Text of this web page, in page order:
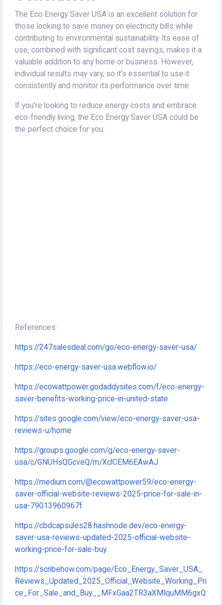
The Eco Energy Saver USA is an excellent solution for
those looking to save money on electricity bills while
contributing to environmental sustainability. Its ease of
use, combined with significant cost savings, makes it a
valuable addition to any home or business. However,
individual results may vary, so it's essential to use it
consistently and monitor its performance over time.
If you're looking to reduce energy costs and embrace
eco-friendly living, the Eco Energy Saver USA could be
the perfect choice for you.
References:
https://247salesdeal.com/go/eco-energy-saver-usa/
https://eco-energy-saver-usa.webflow.io/
https://ecowattpower.godaddysites.com/f/eco-energy-
saver-benefits-working-price-in-united-state
https://sites.google.com/view/eco-energy-saver-usa-
reviews-u/home
https://groups.google.com/g/eco-energy-saver-
usa/c/GNUHsQGcveQ/m/XclCEM6EAwAJ
https://medium.com/@ecowattpower59/eco-energy-
saver-official-website-reviews-2025-price-for-sale-in-
usa-79013960967f
https://cbdcapsules28.hashnode.dev/eco-energy-
saver-usa-reviews-updated-2025-official-website-
working-price-for-sale-buy
https://scribehow.com/page/Eco_Energy_Saver_USA_
Reviews_Updated_2025_Official_Website_Working_Pri
ce_For_Sale_and_Buy__MFxGaa2TR3aXMIquMM6gxQ